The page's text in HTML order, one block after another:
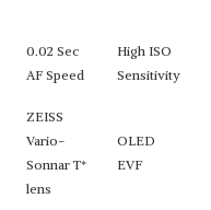
0.02 Sec
AF Speed
High ISO
Sensitivity
ZEISS
Vario-
Sonnar T*
lens
OLED
EVF